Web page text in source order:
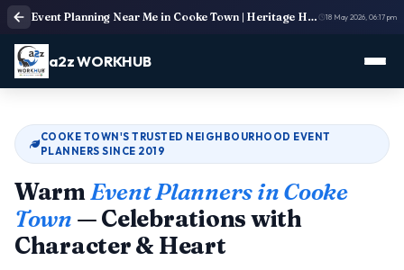
Event Planning Near Me in Cooke Town | Heritage Home & Community Event Planners 18 May 2026, 06:17 pm
a2z WORKHUB
COOKE TOWN'S TRUSTED NEIGHBOURHOOD EVENT
PLANNERS SINCE 2019
WarmEvent Planners in Cooke
Town — Celebrations with
Character & Heart